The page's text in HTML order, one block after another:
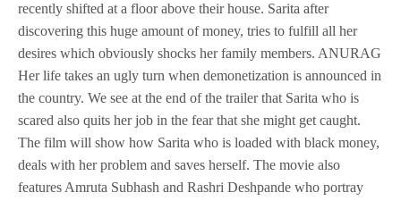
recently shifted at a floor above their house. Sarita after
discovering this huge amount of money, tries to fulfill all her
desires which obviously shocks her family members. ANURAG
Her life takes an ugly turn when demonetization is announced in
the country. We see at the end of the trailer that Sarita who is
scared also quits her job in the fear that she might get caught.
The film will show how Sarita who is loaded with black money,
deals with her problem and saves herself. The movie also
features Amruta Subhash and Rashri Deshpande who portray